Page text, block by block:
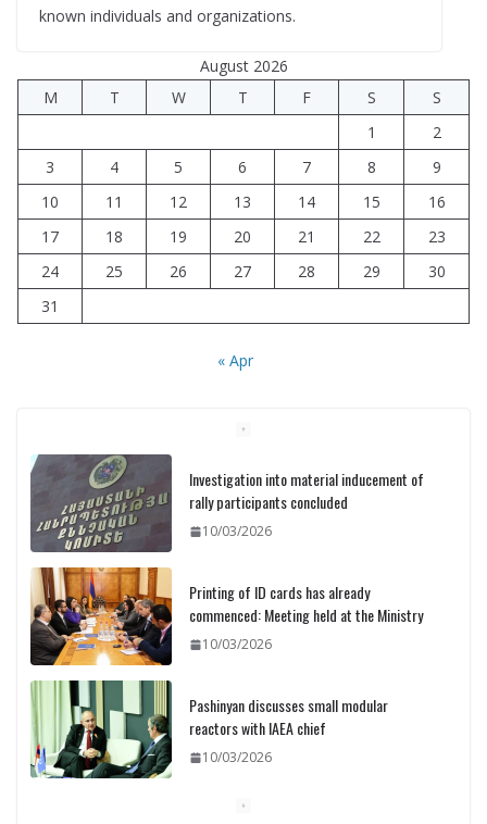
known individuals and organizations.
August 2026
M
T W T F S
S
1
2
3
4 5 6 7 8
9
10
11 12 13 14 15
16
17
18 19 20 21 22
23
24
25 26 27 28 29
30
31
« Apr
Investigation into material inducement of
rally participants concluded
10/03/2026
Printing of ID cards has already
commenced: Meeting held at the Ministry
10/03/2026
Pashinyan discusses small modular
reactors with IAEA chief
10/03/2026